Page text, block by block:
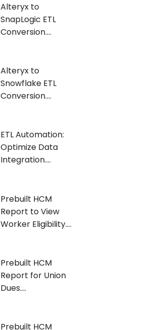
Alteryx to
SnapLogic ETL
Conversion....
Alteryx to
Snowflake ETL
Conversion....
ETL Automation:
Optimize Data
Integration....
Prebuilt HCM
Report to View
Worker Eligibility....
Prebuilt HCM
Report for Union
Dues....
Prebuilt HCM